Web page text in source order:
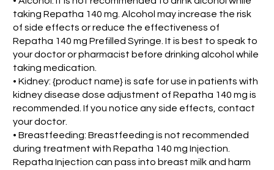
taking Repatha 140 mg. Alcohol may increase the risk
of side effects or reduce the effectiveness of
Repatha 140 mg Prefilled Syringe. It is best to speak to
your doctor or pharmacist before drinking alcohol while
taking medication.
• Kidney: {product name} is safe for use in patients with
kidney disease dose adjustment of Repatha 140 mg is
recommended. If you notice any side effects, contact
your doctor.
• Breastfeeding: Breastfeeding is not recommended
during treatment with Repatha 140 mg Injection.
Repatha Injection can pass into breast milk and harm